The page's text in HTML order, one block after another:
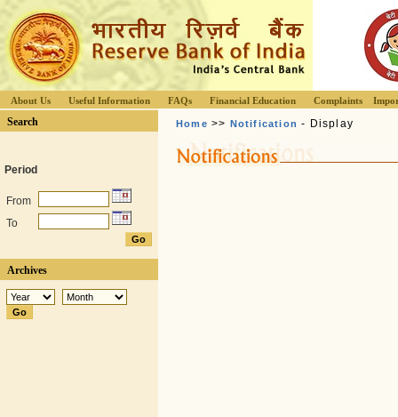
About Us Useful Information FAQs Financial Education Complaints
Search
Period
From
To
Archives
Home >> Notification - Display